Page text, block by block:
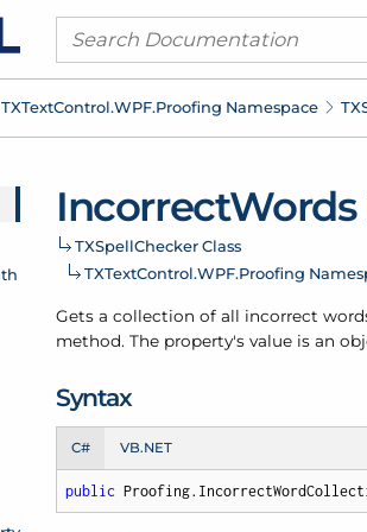
TXTextControl.WPF.Proofing Namespace
Incorrect
TXSpellChecker Class
TXTextControl.WPF.Proofing
Gets a collection of all incorrect
method. The property's value is an
Syntax
C# VB.NET
public